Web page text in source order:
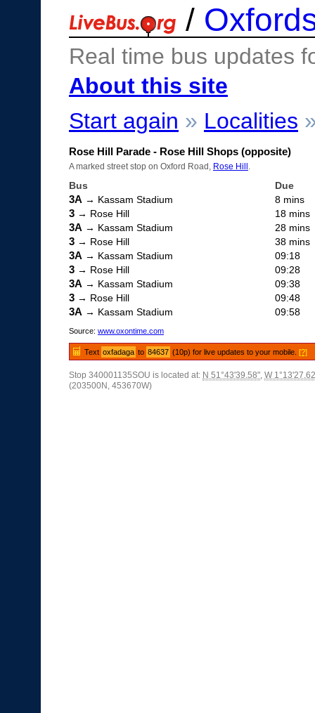
/
Real time bus updates
About this site
Start again » Localities
Rose Hill Parade - Rose Hill Shops (opposite)
A marked street stop on Oxford Road, Rose Hill
Bus Due
3A → Kassam Stadium 8 mins
3 → Rose Hill 18 mins
3A → Kassam Stadium 28 mins
3 → Rose Hill 38 mins
3A → Kassam Stadium 09:18
3 → Rose Hill 09:28
3A → Kassam Stadium 09:38
3 → Rose Hill 09:48
3A → Kassam Stadium 09:58
Source: www.oxontime.com
Text oxfadaga to 84637 (10p) for live updates to your mobile.[?]
Stop 340001135SOU is located at: N 51°43'39.58", W
(203500N, 453670W)